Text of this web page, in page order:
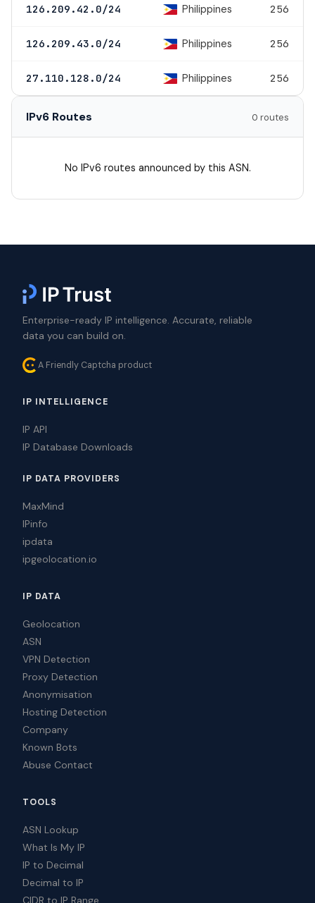
126.209.42.0/24 Philippines 256
126.209.43.0/24 Philippines 256
27.110.128.0/24 Philippines 256
IPv6 Routes 0 routes
No IPv6 routes announced by this ASN.
Enterprise-ready IP intelligence. Accurate, reliable
data you can build on.
A Friendly Captcha product
IP INTELLIGENCE
IP API
IP Database Downloads
IP DATA PROVIDERS
MaxMind
IPinfo
ipdata
ipgeolocation.io
IP DATA
Geolocation
ASN
VPN Detection
Proxy Detection
Anonymisation
Hosting Detection
Company
Known Bots
Abuse Contact
TOOLS
ASN Lookup
What Is My IP
IP to Decimal
Decimal to IP
CIDR to IP Range